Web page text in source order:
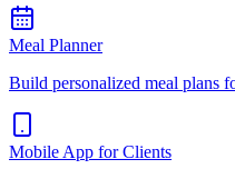
Meal Planner
Build personalized meal plans
Mobile App for Clients